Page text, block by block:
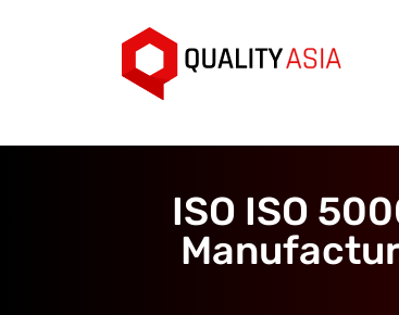
ISO ISO